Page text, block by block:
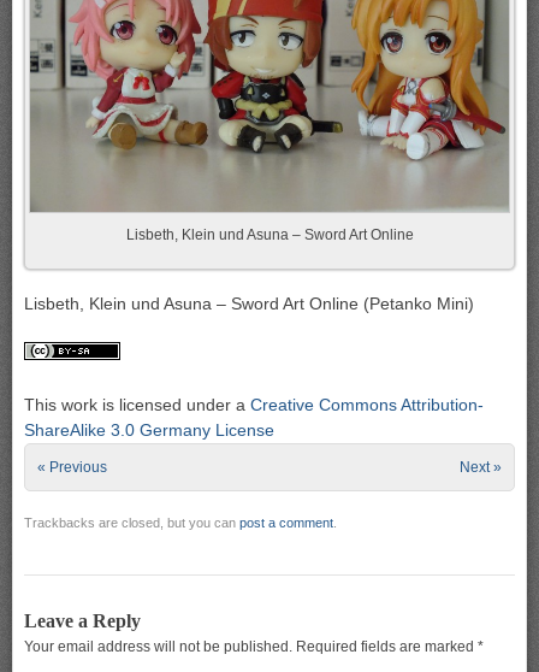
Lisbeth, Klein und Asuna – Sword Art Online
Lisbeth, Klein und Asuna – Sword Art Online (Petanko Mini)
This work is licensed under a Creative Commons Attribution-
ShareAlike 3.0 Germany License
« Previous Next »
Trackbacks are closed, but you can post a comment
Leave a Reply
Your email address will not be published. Required fields are marked *